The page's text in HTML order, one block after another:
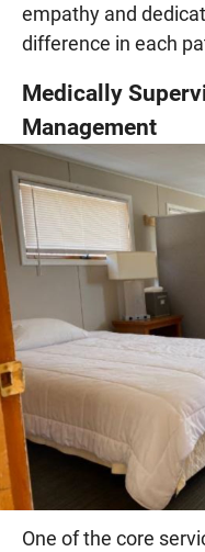
empathy and
difference in each
Medically
Management
One of the core